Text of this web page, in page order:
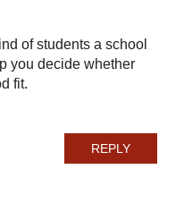
of students a school
you decide whether
fit.
REPLY